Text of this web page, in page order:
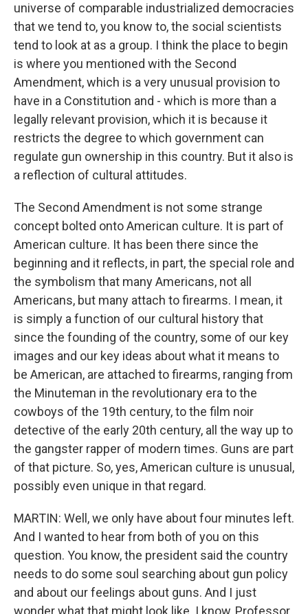
universe of comparable industrialized democracies
that we tend to, you know to, the social scientists
tend to look at as a group. I think the place to begin
is where you mentioned with the Second
Amendment, which is a very unusual provision to
have in a Constitution and - which is more than a
legally relevant provision, which it is because it
restricts the degree to which government can
regulate gun ownership in this country. But it also is
a reflection of cultural attitudes.
The Second Amendment is not some strange
concept bolted onto American culture. It is part of
American culture. It has been there since the
beginning and it reflects, in part, the special role and
the symbolism that many Americans, not all
Americans, but many attach to firearms. I mean, it
is simply a function of our cultural history that
since the founding of the country, some of our key
images and our key ideas about what it means to
be American, are attached to firearms, ranging from
the Minuteman in the revolutionary era to the
cowboys of the 19th century, to the film noir
detective of the early 20th century, all the way up to
the gangster rapper of modern times. Guns are part
of that picture. So, yes, American culture is unusual,
possibly even unique in that regard.
MARTIN: Well, we only have about four minutes left.
And I wanted to hear from both of you on this
question. You know, the president said the country
needs to do some soul searching about gun policy
and about our feelings about guns. And I just
wonder what that might look like. I know, Professor,